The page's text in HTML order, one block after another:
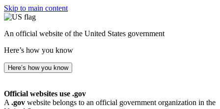
Skip to main content
An official website of the United States government
Here’s how you know
Here’s how you know
Official websites use .gov
A .gov website belongs to an official government organization in the